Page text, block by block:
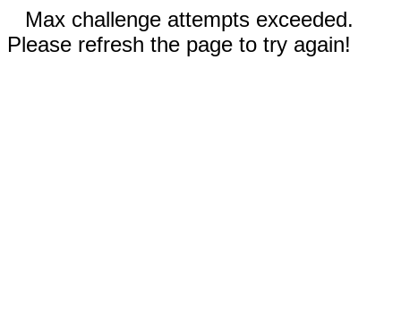
Max challenge attempts exceeded.
Please refresh the page to try again!